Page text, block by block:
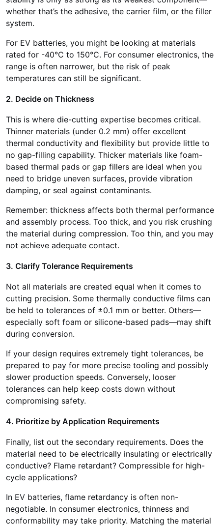
whether that’s the adhesive, the carrier film, or the filler
system.
For EV batteries, you might be looking at materials
rated for -40°C to 150°C. For consumer electronics, the
range is often narrower, but the risk of peak
temperatures can still be significant.
2. Decide on Thickness
This is where die-cutting expertise becomes critical.
Thinner materials (under 0.2 mm) offer excellent
thermal conductivity and flexibility but provide little to
no gap-filling capability. Thicker materials like foam-
based thermal pads or gap fillers are ideal when you
need to bridge uneven surfaces, provide vibration
damping, or seal against contaminants.
Remember: thickness affects both thermal performance
and assembly process. Too thick, and you risk crushing
the material during compression. Too thin, and you may
not achieve adequate contact.
3. Clarify Tolerance Requirements
Not all materials are created equal when it comes to
cutting precision. Some thermally conductive films can
be held to tolerances of ±0.1 mm or better. Others—
especially soft foam or silicone-based pads—may shift
during conversion.
If your design requires extremely tight tolerances, be
prepared to pay for more precise tooling and possibly
slower production speeds. Conversely, looser
tolerances can help keep costs down without
compromising safety.
4. Prioritize by Application Requirements
Finally, list out the secondary requirements. Does the
material need to be electrically insulating or electrically
conductive? Flame retardant? Compressible for high-
cycle applications?
In EV batteries, flame retardancy is often non-
negotiable. In consumer electronics, thinness and
conformability may take priority. Matching the material